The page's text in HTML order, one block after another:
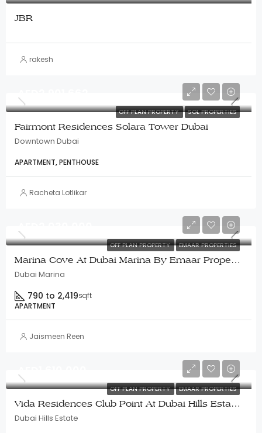
JBR
rakesh
OFF PLAN PROPERTY SOL PROPERTIES
Fairmont Residences Solara Tower Dubai
Downtown Dubai
APARTMENT, PENTHOUSE
Racheta Lotlikar
OFF PLAN PROPERTY EMAAR PROPERTIES
Marina Cove At Dubai Marina By Emaar Properties
Dubai Marina
790 to 2,419sqft
APARTMENT
Jaismeen Reen
OFF PLAN PROPERTY EMAAR PROPERTIES
Vida Residences Club Point At Dubai Hills Estate – Emaar
Dubai Hills Estate